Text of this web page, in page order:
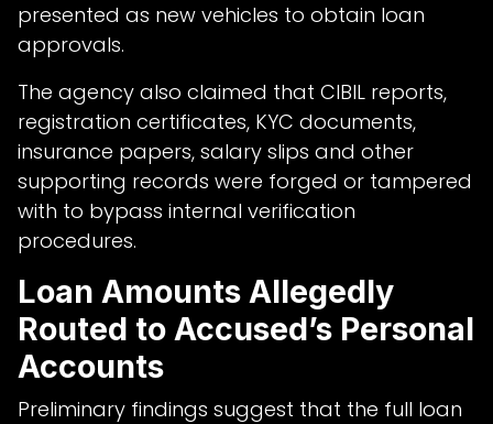
presented as new vehicles to obtain loan
approvals.
The agency also claimed that CIBIL reports,
registration certificates, KYC documents,
insurance papers, salary slips and other
supporting records were forged or tampered
with to bypass internal verification
procedures.
Loan Amounts Allegedly
Routed to Accused’s Personal
Accounts
Preliminary findings suggest that the full loan